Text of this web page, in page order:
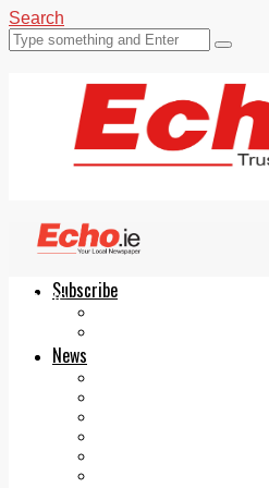
Search
Subscribe
News
Echo.ie